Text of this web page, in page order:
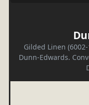
Gilded Linen
Dunn-Edwards.